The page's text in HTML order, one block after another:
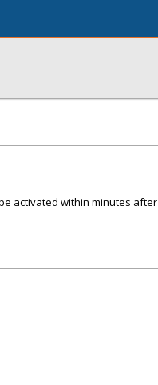
activated within minutes after